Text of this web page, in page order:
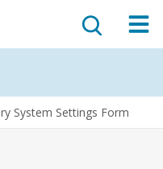
System Settings Form